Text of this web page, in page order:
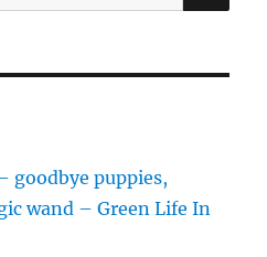
goodbye puppies,
wand – Green Life In